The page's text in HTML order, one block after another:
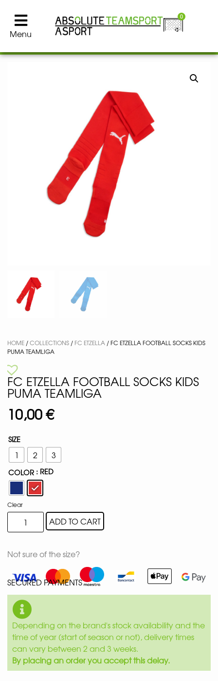
Menu
0
HOME /COLLECTIONS / FC ETZELLA / FC ETZELLA FOOTBALL SOCKS KIDS
PUMA TEAMLIGA
FC ETZELLA FOOTBALL SOCKS KIDS
PUMA TEAMLIGA
10,00€
SIZE
1 2 3
COLOR : RED
Clear
ADD TO CART
Not sure of the size?
SECURED PAYMENTS
Depending on the brand's stock availability and the
time of year (start of season or not), delivery times
can vary between 2 and 3 weeks.
By placing an order you accept this delay.